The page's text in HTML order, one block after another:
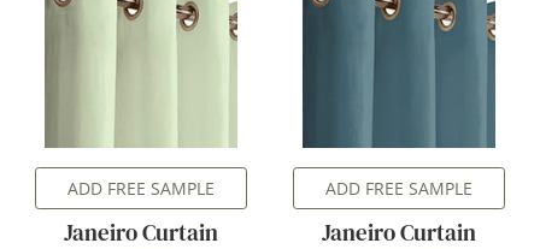
ADD FREE SAMPLE
Janeiro Curtain
ADD FREE SAMPLE
Janeiro Curtain